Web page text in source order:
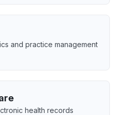
and practice management
health records